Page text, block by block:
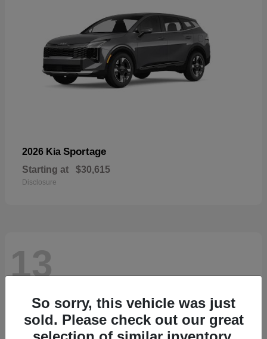
2026 Kia Sportage
Starting at $30,615
Disclosure
13
So sorry, this vehicle was just
sold. Please check out our great